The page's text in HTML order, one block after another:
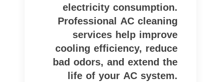
electricity consumption.
Professional AC cleaning
services help improve
cooling efficiency, reduce
bad odors, and extend the
life of your AC system.